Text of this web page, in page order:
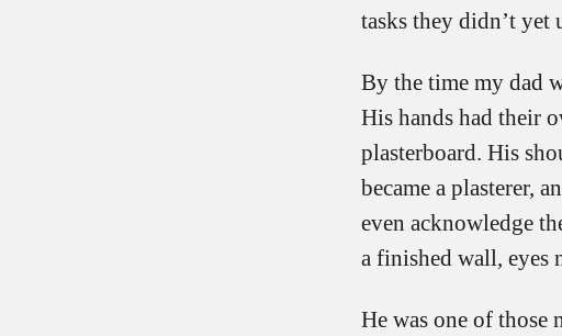
tasks they didn’t yet
By the time my dad
His hands had their
plasterboard. His
became a plasterer,
even acknowledge
a finished wall, eyes
He was one of